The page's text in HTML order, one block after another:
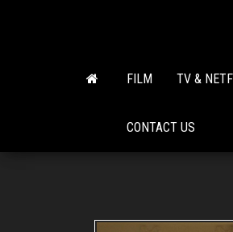
FILM TV &
CONTACT US